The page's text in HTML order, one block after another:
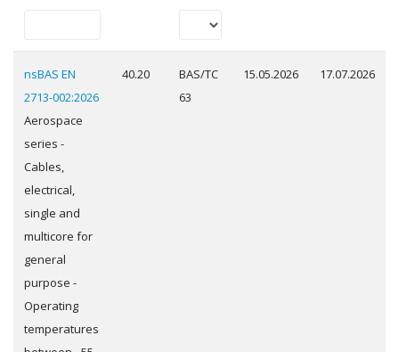
nsBAS EN
2713-002:2026
Aerospace
series -
Cables,
electrical,
single and
multicore for
general
purpose -
Operating
temperatures
40.20
BAS/TC
63
15.05.2026 17.07.2026